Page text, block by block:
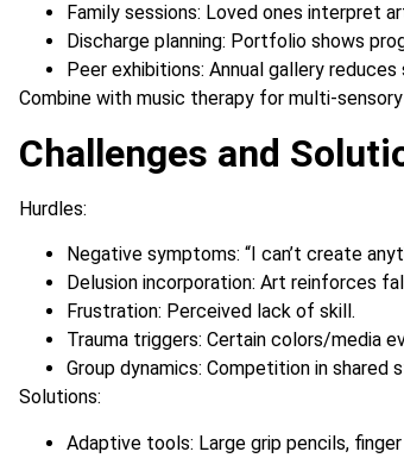
Family sessions: Loved ones interpret
Discharge planning: Portfolio shows
Peer exhibitions: Annual gallery reduces
Combine with music therapy for multi-sensory
Challenges and
Hurdles:
Negative symptoms: “I can’t create
Delusion incorporation: Art reinforces
Frustration: Perceived lack of skill.
Trauma triggers: Certain colors/media
Group dynamics: Competition in shared
Solutions:
Adaptive tools: Large grip pencils, finger